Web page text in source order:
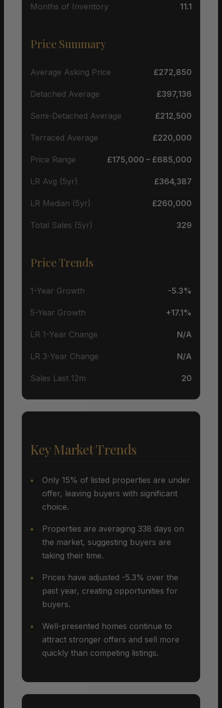
Months of Inventory 11.1
Price Summary
Average Asking Price £272,850
Detached Average £397,136
Semi-Detached Average £212,500
Terraced Average £220,000
Price Range £175,000 – £685,000
LR Avg (5yr) £364,387
LR Median (5yr) £260,000
Total Sales (5yr) 329
Price Trends
1-Year Growth -5.3%
5-Year Growth +17.1%
LR 1-Year Change N/A
LR 3-Year Change N/A
Sales Last 12m 20
Key Market Trends
Only 15% of listed properties are under
offer, leaving buyers with significant
choice.
Properties are averaging 338 days on
the market, suggesting buyers are
taking their time.
Prices have adjusted -5.3% over the
past year, creating opportunities for
buyers.
Well-presented homes continue to
attract stronger offers and sell more
quickly than competing listings.